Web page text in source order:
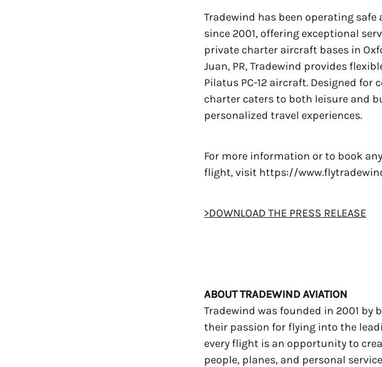
Tradewind has been operating
since 2001, offering exceptional
private charter aircraft bases in
Juan, PR, Tradewind provides
Pilatus PC-12 aircraft. Designed
charter caters to both leisure and
personalized travel experiences.
For more information or to book
flight, visit https://
>DOWNLOAD THE PRESS RELEASE
ABOUT TRADEWIND AVIATION
Tradewind was founded in 2001 by
their passion for flying into the
every flight is an opportunity to
people, planes, and personal